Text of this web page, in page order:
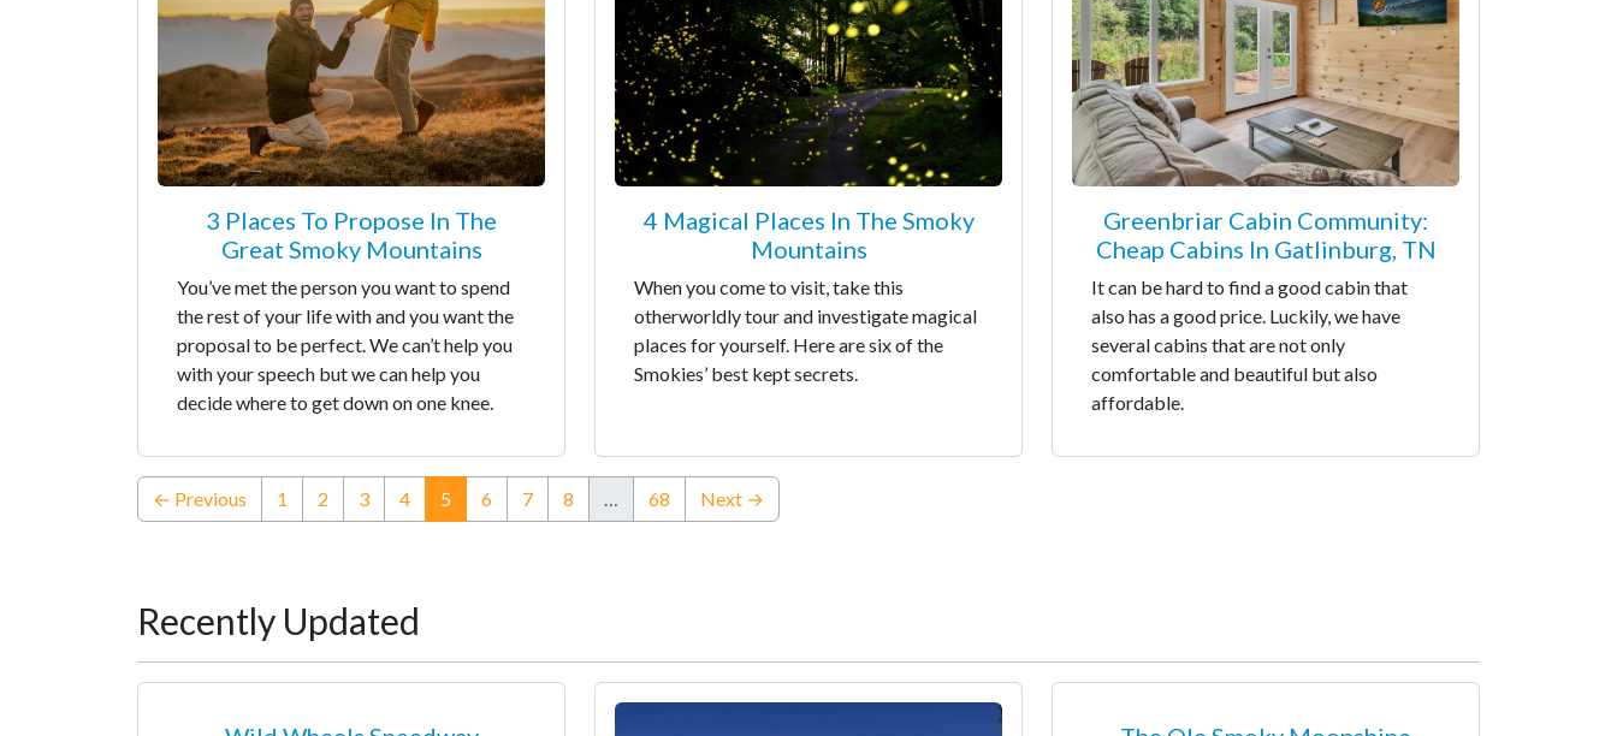
3 Places To Propose In The
Great Smoky Mountains
You’ve met the person you want to spend
the rest of your life with and you want the
proposal to be perfect. We can’t help you
with your speech but we can help you
decide where to get down on one knee.
4 Magical Places In The Smoky
Mountains
When you come to visit, take this
otherworldly tour and investigate magical
places for yourself. Here are six of the
Smokies’ best kept secrets.
Greenbriar Cabin Community:
Cheap Cabins In Gatlinburg, TN
It can be hard to find a good cabin that
also has a good price. Luckily, we have
several cabins that are not only
comfortable and beautiful but also
affordable.
← Previous 1 2 3 4 5(current)
6 7 8 … 68 Next →
Recently Updated